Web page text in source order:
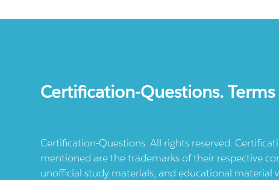
Certification-Questions.
Certification-Questions. All rights reserved.
mentioned are the trademarks of their respective
unofficial study materials, and educational